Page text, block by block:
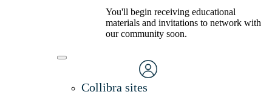
You'll begin receiving educational
materials and invitations to network with
our community soon.
Collibra sites